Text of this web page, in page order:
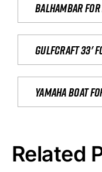
Balhambar
Gulfcraft 33'
yamaha boat
Related